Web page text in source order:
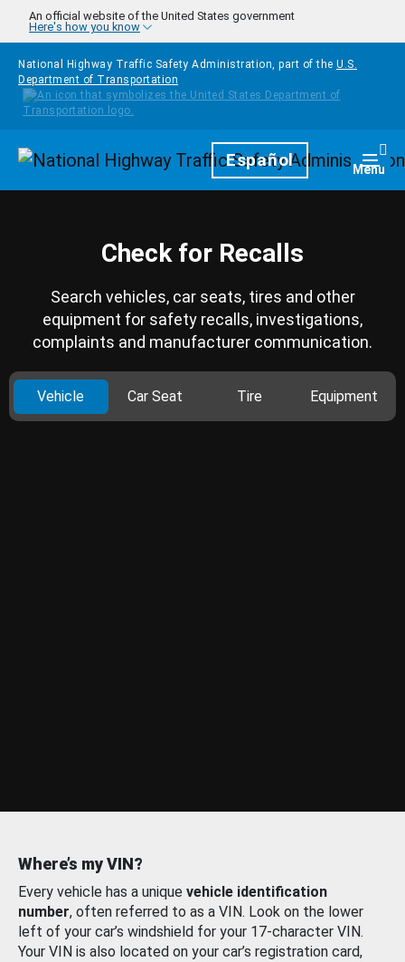
Skip to main content
An official website of the United States government
Here's how you know
National Highway Traffic Safety Administration, part of the U.S.
Department of Transportation
HomepageEspañol Menu
Check for Recalls
Search vehicles, car seats, tires and other
equipment for safety recalls, investigations,
complaints and manufacturer communication.
Vehicle Car Seat Tire Equipment
Where’s my VIN?
Every vehicle has a unique vehicle identification
number, often referred to as a VIN. Look on the lower
left of your car’s windshield for your 17-character VIN.
Your VIN is also located on your car’s registration card,